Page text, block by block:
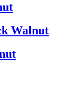
Walnut